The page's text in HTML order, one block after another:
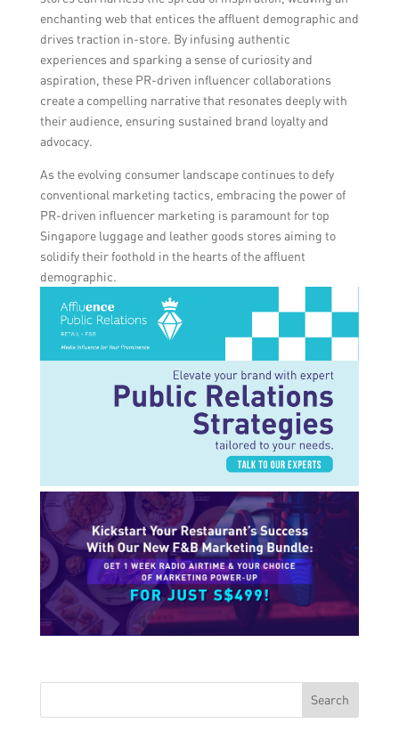
enchanting web that entices the affluent demographic and
drives traction in-store. By infusing authentic
experiences and sparking a sense of curiosity and
aspiration, these PR-driven influencer collaborations
create a compelling narrative that resonates deeply with
their audience, ensuring sustained brand loyalty and
advocacy.
As the evolving consumer landscape continues to defy
conventional marketing tactics, embracing the power of
PR-driven influencer marketing is paramount for top
Singapore luggage and leather goods stores aiming to
solidify their foothold in the hearts of the affluent
demographic.
Search